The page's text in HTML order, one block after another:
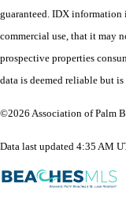
guaranteed. IDX information
commercial use, that it may
prospective properties
data is deemed reliable but
©2026 Association of Palm
Data last updated 4:35 AM